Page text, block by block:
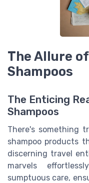
The Allure
Shampoos
The Enticing
Shampoos
There's something
shampoo products
discerning travel
marvels
sumptuous care,